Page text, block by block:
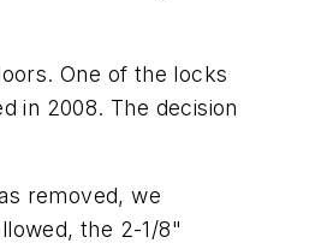
One of the locks
in 2008. The decision
removed, we
the 2-1/8"